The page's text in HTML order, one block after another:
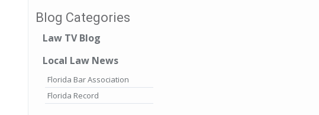
Blog Categories
Law TV Blog
Local Law News
Florida Bar Association
Florida Record